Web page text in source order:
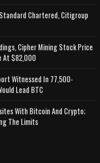
Chartered, Citigroup
Cipher Mining Stock Price
At $82,000
Witnessed In 77,500-
Lead BTC
With Bitcoin And Crypto;
The Limits